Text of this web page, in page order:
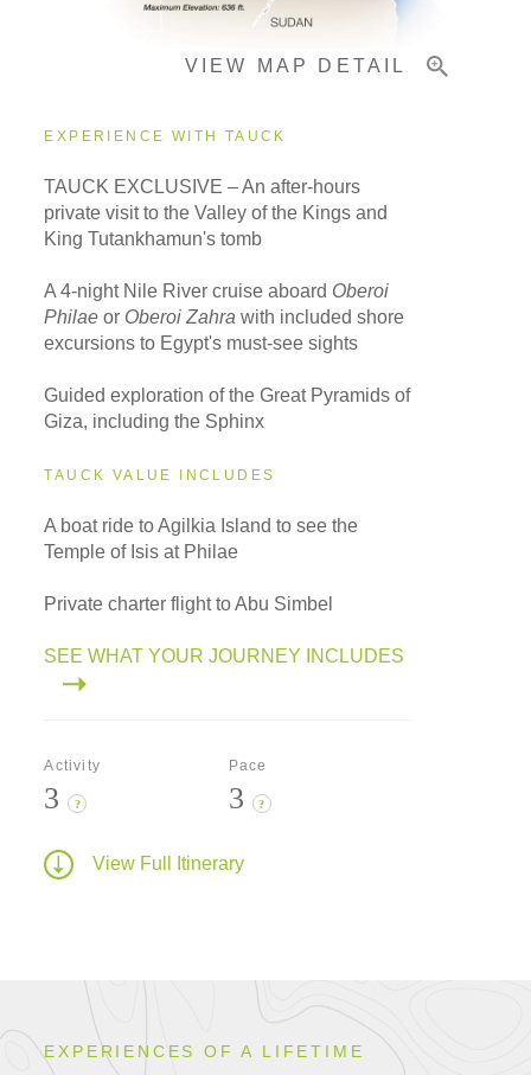
VIEW MAP DETAIL
EXPERIENCE WITH TAUCK
TAUCK EXCLUSIVE – An after-hours
private visit to the Valley of the Kings and
King Tutankhamun's tomb
A 4-night Nile River cruise aboard Oberoi
Philae or Oberoi Zahra with included shore
excursions to Egypt's must-see sights
Guided exploration of the Great Pyramids of
Giza, including the Sphinx
TAUCK VALUE INCLUDES
A boat ride to Agilkia Island to see the
Temple of Isis at Philae
Private charter flight to Abu Simbel
SEE WHAT YOUR JOURNEY INCLUDES
Activity
3 ?
Pace
3 ?
View Full Itinerary
EXPERIENCES OF A LIFETIME